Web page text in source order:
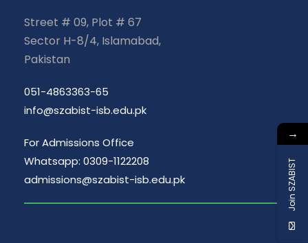
Street # 09, Plot # 67
Sector H-8/4, Islamabad,
Pakistan
051-4863363-65
info@szabist-isb.edu.pk
For Admissions Office
Whatsapp: 0309-1122208
admissions@szabist-isb.edu.pk
→
Join SZABIST